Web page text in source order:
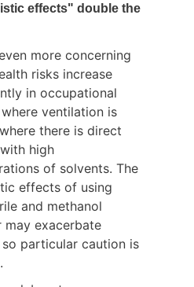
effects" double the
more concerning
risks increase
in occupational
ventilation is
there is direct
high
of solvents. The
effects of using
and methanol
may exacerbate
particular caution is